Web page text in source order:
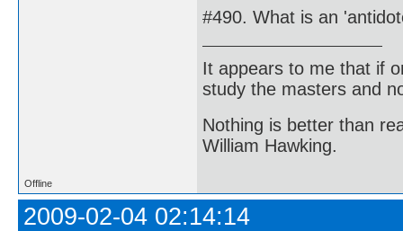
#490. What is an
It appears to me that if
study the masters and
Nothing is better than
William Hawking.
Offline
2009-02-04 02:14:14